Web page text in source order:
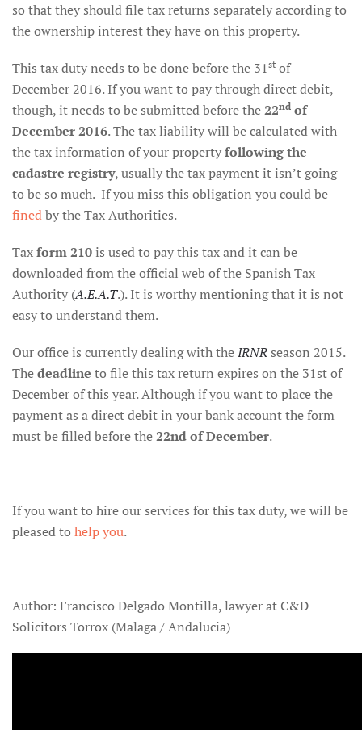
so that they should file tax returns separately according to
the ownership interest they have on this property.
This tax duty needs to be done before the 31st of
December 2016. If you want to pay through direct debit,
though, it needs to be submitted before the22nd of
December 2016. The tax liability will be calculated with
the tax information of your propertyfollowing the
cadastre registry, usually the tax payment it isn’t going
to be so much. If you miss this obligation you could be
finedby the Tax Authorities.
Taxform 210is used to pay this tax and it can be
downloaded from the official web of the Spanish Tax
Authority (A.E.A.T.). It is worthy mentioning that it is not
easy to understand them.
Our office is currently dealing with theIRNR season 2015.
Thedeadline to file this tax return expires on the 31st of
December of this year. Although if you want to place the
payment as a direct debit in your bank account the form
must be filled before the22nd of December.
If you want to hire our services for this tax duty, we will be
pleased to help you.
Author: Francisco Delgado Montilla, lawyer at C&D
Solicitors Torrox (Malaga / Andalucia)